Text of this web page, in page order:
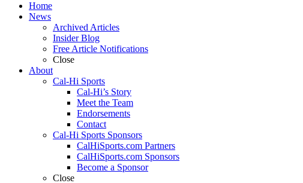
Home
News
Archived Articles
Insider Blog
Free Article Notifications
Close
About
Cal-Hi Sports
Cal-Hi’s Story
Meet the Team
Endorsements
Contact
Cal-Hi Sports Sponsors
CalHiSports.com Partners
CalHiSports.com Sponsors
Become a Sponsor
Close